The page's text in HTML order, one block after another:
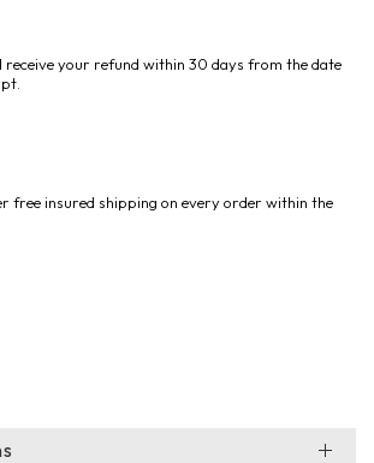
receive your refund within 30 days from the date
free insured shipping on every order within the